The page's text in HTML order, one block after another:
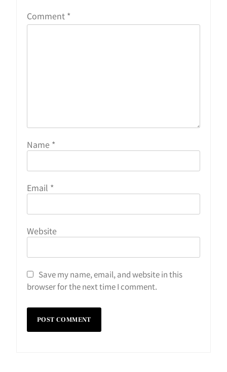
Comment *
Name *
Email *
Website
Save my name, email, and website in this
browser for the next time I comment.